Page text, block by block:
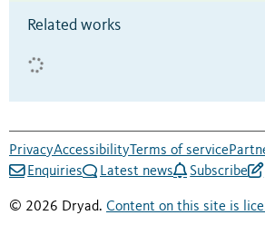
Related works
PrivacyAccessibility Terms of service
Enquiries
Latest news Subscribe
© 2026 Dryad. Content on this site is